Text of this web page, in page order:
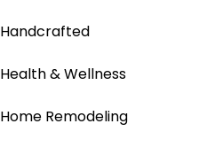
Handcrafted
Health & Wellness
Home Remodeling